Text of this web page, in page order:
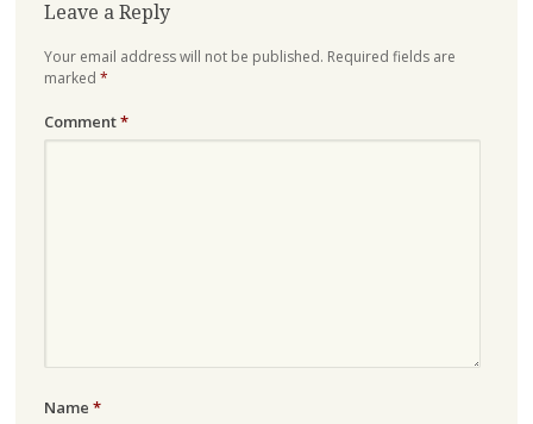
Leave a Reply
Your email address will not be published. Required fields are
marked *
Comment*
Name *